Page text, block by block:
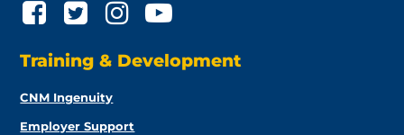
Training & Development
CNM Ingenuity
Employer Support